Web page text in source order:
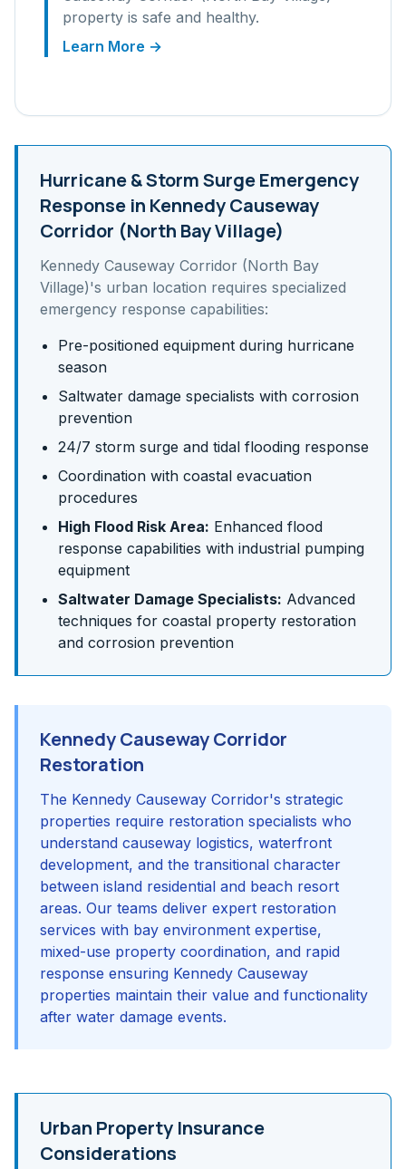
property is safe and healthy.
Learn More →
Hurricane & Storm SurgeEmergency
Response in Kennedy Causeway
Corridor (North Bay Village)
Kennedy Causeway Corridor (North Bay
Village)'s urban location requires specialized
emergency response capabilities:
Pre-positioned equipment during hurricane
season
Saltwater damage specialists with corrosion
prevention
24/7 storm surge and tidal flooding response
Coordination with coastal evacuation
procedures
High Flood Risk Area: Enhanced flood
response capabilities with industrial pumping
equipment
Saltwater Damage Specialists: Advanced
techniques for coastal property restoration
and corrosion prevention
Kennedy Causeway Corridor
Restoration
The Kennedy Causeway Corridor's strategic
properties require restoration specialists who
understand causeway logistics, waterfront
development, and the transitional character
between island residential and beach resort
areas. Our teams deliver expert restoration
services with bay environment expertise,
mixed-use property coordination, and rapid
response ensuring Kennedy Causeway
properties maintain their value and functionality
after water damage events.
Urban Property Insurance
Considerations